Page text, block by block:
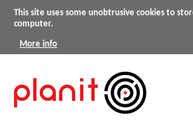
This site uses some unobtrusive cookies to
computer.
More info